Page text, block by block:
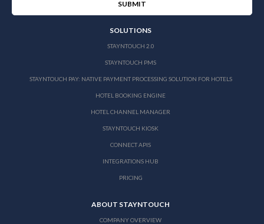
SOLUTIONS
STAYNTOUCH 2.0
STAYNTOUCH PMS
STAYNTOUCH PAY: NATIVE PAYMENT PROCESSING SOLUTION FOR HOTELS
HOTEL BOOKING ENGINE
HOTEL CHANNEL MANAGER
STAYNTOUCH KIOSK
CONNECT APIS
INTEGRATIONS HUB
PRICING
ABOUT STAYNTOUCH
COMPANY OVERVIEW